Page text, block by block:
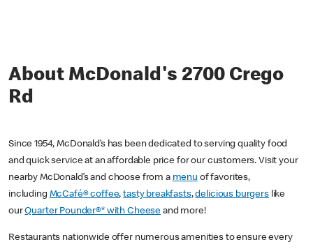
About McDonald's 2700 Crego
Rd
Since 1954, McDonald’s has been dedicated to serving quality food
and quick service at an affordable price for our customers. Visit your
nearby McDonald’s and choose from a menu of favorites,
including McCafé® coffee,tasty breakfasts,delicious burgerslike
ourQuarter Pounder®* with Cheese and more!
Restaurants nationwide offer numerous amenities to ensure every